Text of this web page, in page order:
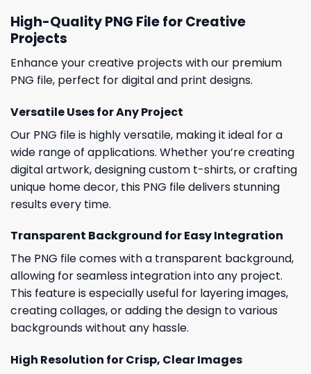
High-Quality PNG File for Creative
Projects
Enhance your creative projects with our premium
PNG file, perfect for digital and print designs.
Versatile Uses for Any Project
Our PNG file is highly versatile, making it ideal for a
wide range of applications. Whether you’re creating
digital artwork, designing custom t-shirts, or crafting
unique home decor, this PNG file delivers stunning
results every time.
Transparent Background for Easy Integration
The PNG file comes with a transparent background,
allowing for seamless integration into any project.
This feature is especially useful for layering images,
creating collages, or adding the design to various
backgrounds without any hassle.
High Resolution for Crisp, Clear Images